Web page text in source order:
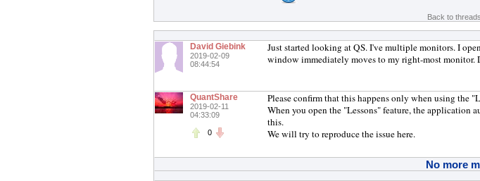
Back to threads
David Giebink
2019-02-09
08:44:54
Just started looking at QS. I've multiple monitors. I
window immediately moves to my right-most monitor.
QuantShare
2019-02-11
04:33:09
0
Please confirm that this happens only when using the
When you open the "Lessons" feature, the application
this.
We will try to reproduce the issue here.
No more